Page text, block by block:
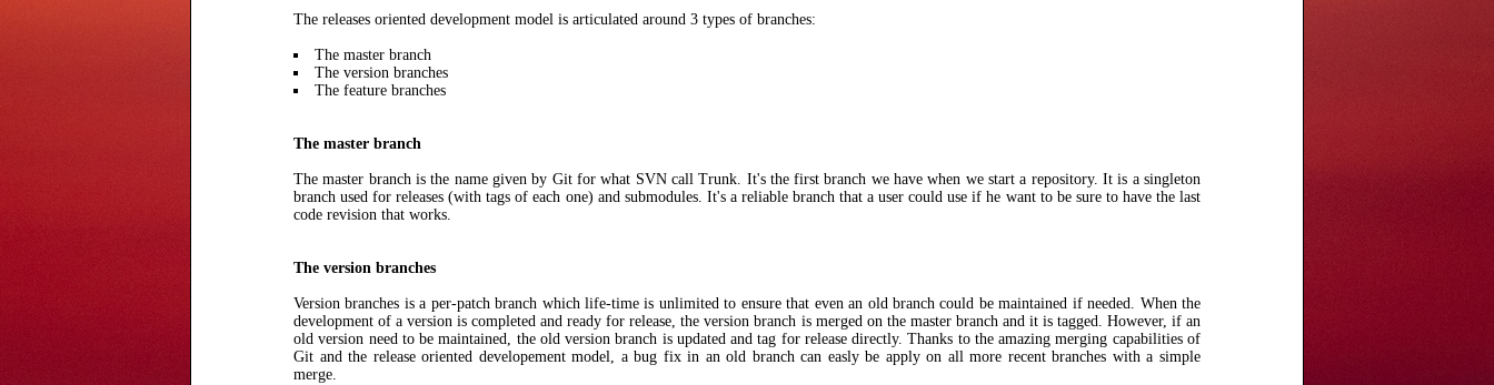
The releases oriented development model is articulated around 3 types of branches:
The master branch
The version branches
The feature branches
The master branch
The master branch is the name given by Git for what SVN call Trunk. It's the first branch we have when we start a repository. It is a singleton
branch used for releases (with tags of each one) and submodules. It's a reliable branch that a user could use if he want to be sure to have the last
code revision that works.
The version branches
Version branches is a per-patch branch which life-time is unlimited to ensure that even an old branch could be maintained if needed. When the
development of a version is completed and ready for release, the version branch is merged on the master branch and it is tagged. However, if an
old version need to be maintained, the old version branch is updated and tag for release directly. Thanks to the amazing merging capabilities of
Git and the release oriented developement model, a bug fix in an old branch can easly be apply on all more recent branches with a simple
merge.